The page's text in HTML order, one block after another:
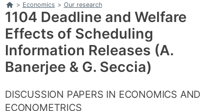
Home
> Economics > Our research
1104 Deadline and Welfare
Effects of Scheduling
Information Releases (A.
Banerjee & G. Seccia)
DISCUSSION PAPERS IN ECONOMICS AND
ECONOMETRICS